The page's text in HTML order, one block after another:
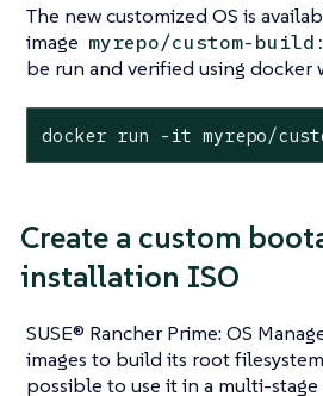
The new customized OS is
image myrepo/custom-
be run and verified using docker
docker run -it myrepo/
Create a custom
installation ISO
SUSE® Rancher Prime: OS
images to build its root
possible to use it in a multi-